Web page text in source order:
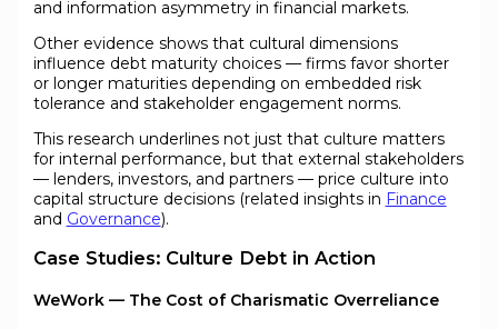
and information asymmetry in financial markets.
Other evidence shows that cultural dimensions
influence debt maturity choices — firms favor shorter
or longer maturities depending on embedded risk
tolerance and stakeholder engagement norms.
This research underlines not just that culture matters
for internal performance, but that external stakeholders
— lenders, investors, and partners — price culture into
capital structure decisions (related insights in Finance
and Governance).
Case Studies: Culture Debt in Action
WeWork — The Cost of Charismatic Overreliance